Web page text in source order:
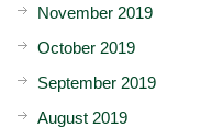
November 2019
October 2019
September 2019
August 2019